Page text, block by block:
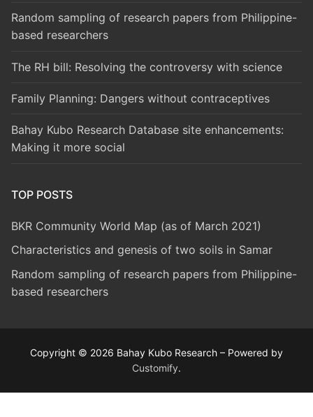
Random sampling of research papers from Philippine-
based researchers
The RH bill: Resolving the controversy with science
Family Planning: Dangers without contraceptives
Bahay Kubo Research Database site enhancements:
Making it more social
TOP POSTS
BKR Community World Map (as of March 2021)
Characteristics and genesis of two soils in Samar
Random sampling of research papers from Philippine-
based researchers
Copyright © 2026 Bahay Kubo Research – Powered by
Customify.